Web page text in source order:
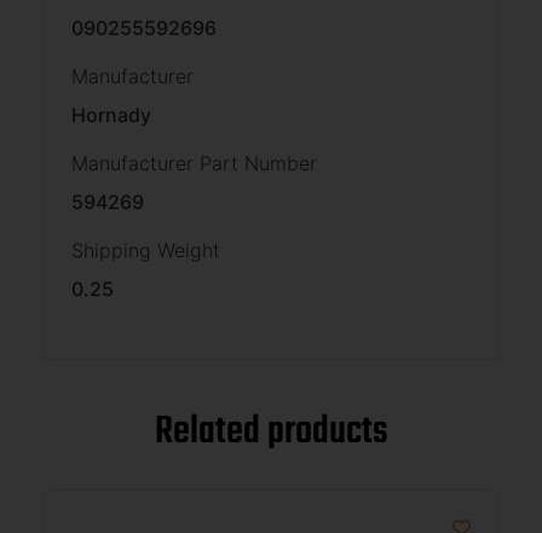
090255592696
Manufacturer
Hornady
Manufacturer Part Number
594269
Shipping Weight
0.25
Related products